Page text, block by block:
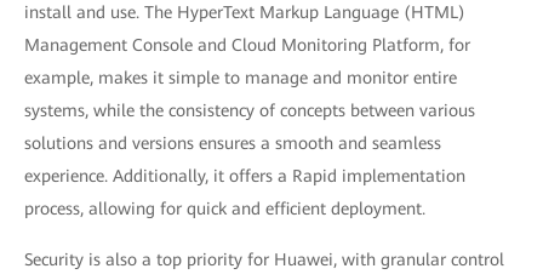
install and use. The HyperText Markup Language (HTML)
Management Console and Cloud Monitoring Platform, for
example, makes it simple to manage and monitor entire
systems, while the consistency of concepts between various
solutions and versions ensures a smooth and seamless
experience. Additionally, it offers a Rapid implementation
process, allowing for quick and efficient deployment.
Security is also a top priority for Huawei, with granular control